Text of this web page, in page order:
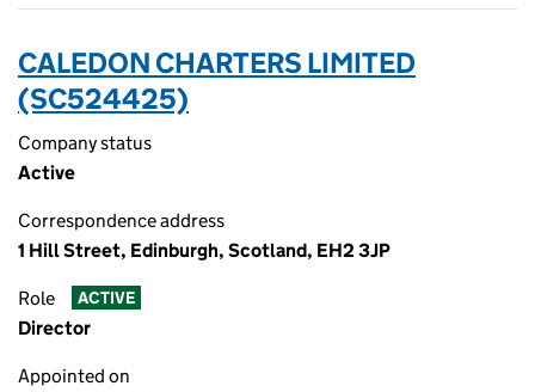
CALEDON CHARTERS LIMITED
(SC524425)
Company status
Active
Correspondence address
1 Hill Street, Edinburgh, Scotland, EH2 3JP
Role ACTIVE
Director
Appointed on